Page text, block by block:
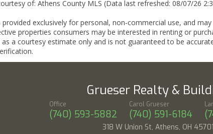
of: Athens County MLS (Data last refreshed: 08/07/26
exclusively for personal, non-commercial use, and
properties consumers may be interested in renting or
a courtesy estimate only and is not guaranteed to be
Grueser Realty &
Office
(740) 593-5882
Carol Grueser
(740) 591-6184
318 W Union St, Athens, OH 45701